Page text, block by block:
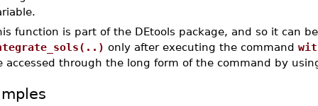
function is part of the DEtools package, and so it can
only after executing the command
accessed through the long form of the command by